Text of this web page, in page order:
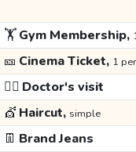
🏋️Gym Membership,
🎫 Cinema Ticket, 1
👩‍⚕️ Doctor's visit
💇 Haircut, simple
👖 Brand Jeans